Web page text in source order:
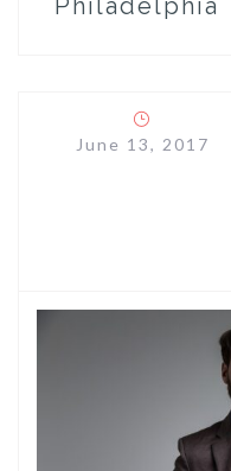
Philadelphia
June 13, 2017